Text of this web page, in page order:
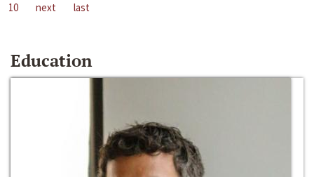
10
next last
Education